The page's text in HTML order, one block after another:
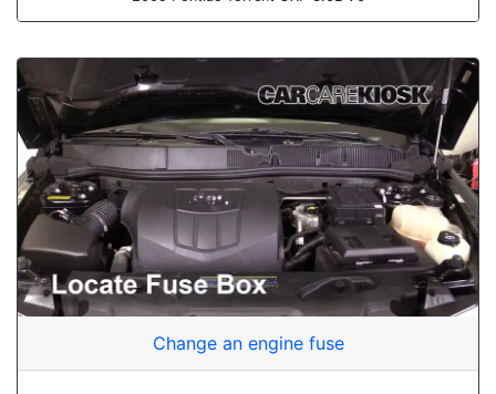
Change an engine fuse